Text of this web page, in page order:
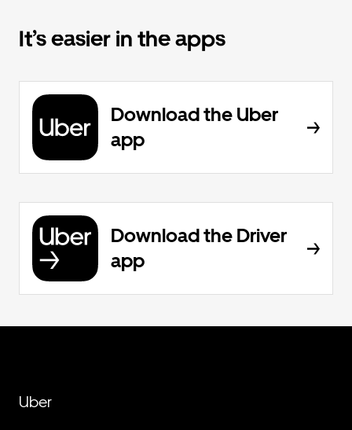
It’s easier in the apps
Download the Uber
app
Download the Driver
app
Uber